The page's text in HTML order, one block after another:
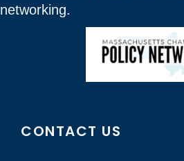
networking.
CONTACT US